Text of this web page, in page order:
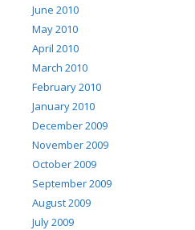
June 2010
May 2010
April 2010
March 2010
February 2010
January 2010
December 2009
November 2009
October 2009
September 2009
August 2009
July 2009